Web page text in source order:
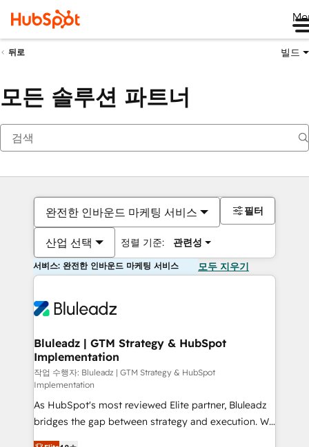
뒤로 빌드
모든 솔루션 파트너
완전한 인바운드 마케팅 서비스
산업 선택 정렬 기준: 관련성
필터
서비스: 완전한 인바운드 마케팅 서비스 모두 지우기
Bluleadz | GTM Strategy & HubSpot
Implementation
작업 수행자: Bluleadz | GTM Strategy & HubSpot
Implementation
As HubSpot's most reviewed Elite partner, Bluleadz
bridges the gap between strategy and execution. We
don't just "set up tools" — we install the GTM